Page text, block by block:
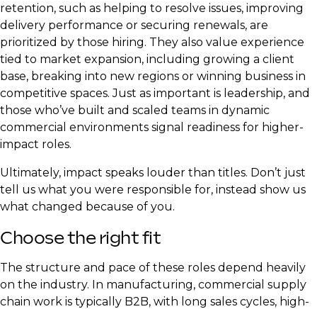
retention, such as helping to resolve issues, improving
delivery performance or securing renewals, are
prioritized by those hiring. They also value experience
tied to market expansion, including growing a client
base, breaking into new regions or winning business in
competitive spaces. Just as important is leadership, and
those who’ve built and scaled teams in dynamic
commercial environments signal readiness for higher-
impact roles.
Ultimately, impact speaks louder than titles. Don’t just
tell us what you were responsible for, instead show us
what changed because of you.
Choose the right fit
The structure and pace of these roles depend heavily
on the industry. In manufacturing, commercial supply
chain work is typically B2B, with long sales cycles, high-